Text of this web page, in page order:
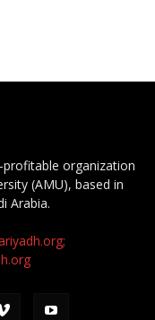
profitable organization
(AMU), based in
Arabia.